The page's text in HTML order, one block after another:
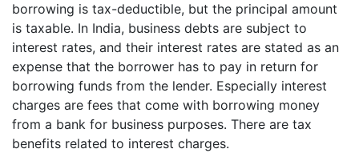
borrowing is tax-deductible, but the principal amount
is taxable. In India, business debts are subject to
interest rates, and their interest rates are stated as an
expense that the borrower has to pay in return for
borrowing funds from the lender. Especially interest
charges are fees that come with borrowing money
from a bank for business purposes. There are tax
benefits related to interest charges.